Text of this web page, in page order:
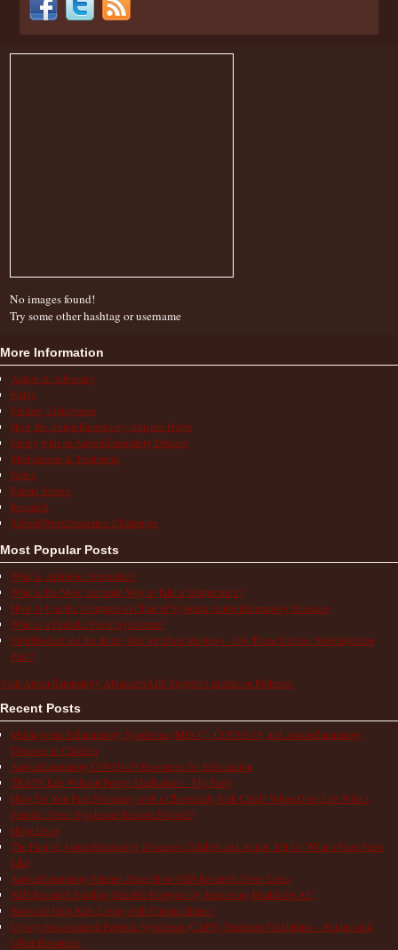
No images found!
Try some other hashtag or username
More Information
Action & Advocacy
FAQs
Finding a Diagnosis
How the Autoinflammatory Alliance Helps
Living with an Autoinflammatory Disease
Medications & Treatments
News
Patient Stories
Research
School/Work/Insurance Challenges
Most Popular Posts
What is Aphthous Stomatitis?
What is the Most Accurate Way to Take a Temperature?
How to Use the Comparison Chart of Systemic Autoinflammatory Diseases
What is a Periodic Fever Syndrome?
ShotBlocker and the Buzzy Bee for Shots Reviews – Do These Devices Stop Injection
Pain?
Visit Autoinflammatory Alliance/SAID Support's profile on Pinterest.
Recent Posts
Multisystem Inflammatory Syndrome (MIS-C), COVID-19, and Autoinflammatory
Diseases in Children
Autoinflammatory COVID-19 Resources for Information
TRAPS Life Without Proper Medication – My Story
How Do You Find Normalcy with a Chronically Sick Child? When Does Life With a
Periodic Fever Syndrome Become Normal?
Hope Lives
The Pain of Autoinflammatory Diseases: Children and Adults Tell Us What a Flare Feels
Like
Autoinflammatory Patients Share How NIH Research Saves Lives
NIH Research Funding Benefits Everyone by Improving Health for All!
Books to Help Kids Living with Chronic Illness
Cryopyrin-associated Periodic Syndrome (CAPS) Treatment Guidelines – Studies and
Other Resources